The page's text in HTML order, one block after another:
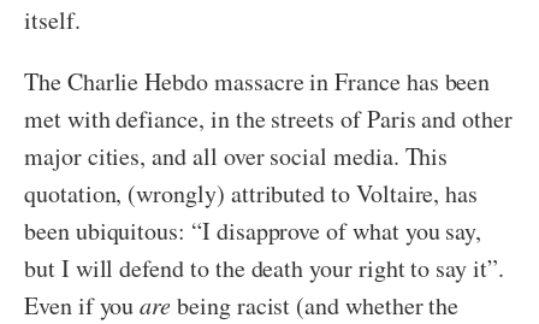
itself.
The Charlie Hebdo massacre in France has been
met with defiance, in the streets of Paris and other
major cities, and all over social media. This
quotation, (wrongly) attributed to Voltaire, has
been ubiquitous: “I disapprove of what you say,
but I will defend to the death your right to say it”.
Even if youarebeing racist (and whether the